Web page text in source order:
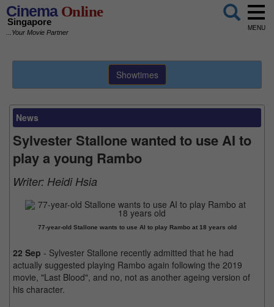
CinemaOnline
Singapore
...Your Movie Partner
MENU
Showtimes
News
Sylvester Stallone wanted to use AI to
play a young Rambo
Writer: Heidi Hsia
77-year-old Stallone wants to use AI to play Rambo at 18 years old
22 Sep - Sylvester Stallone recently admitted that he had
actually suggested playing Rambo again following the 2019
movie, "Last Blood", and no, not as another ageing version of
his character.